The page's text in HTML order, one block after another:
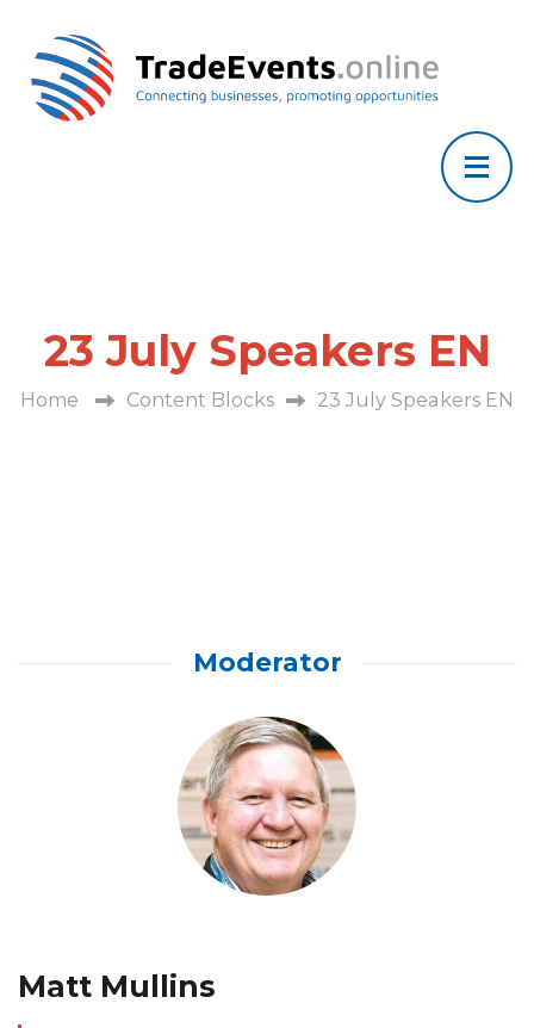
23 July Speakers EN
Home Content Blocks 23 July Speakers EN
Moderator
Matt Mullins